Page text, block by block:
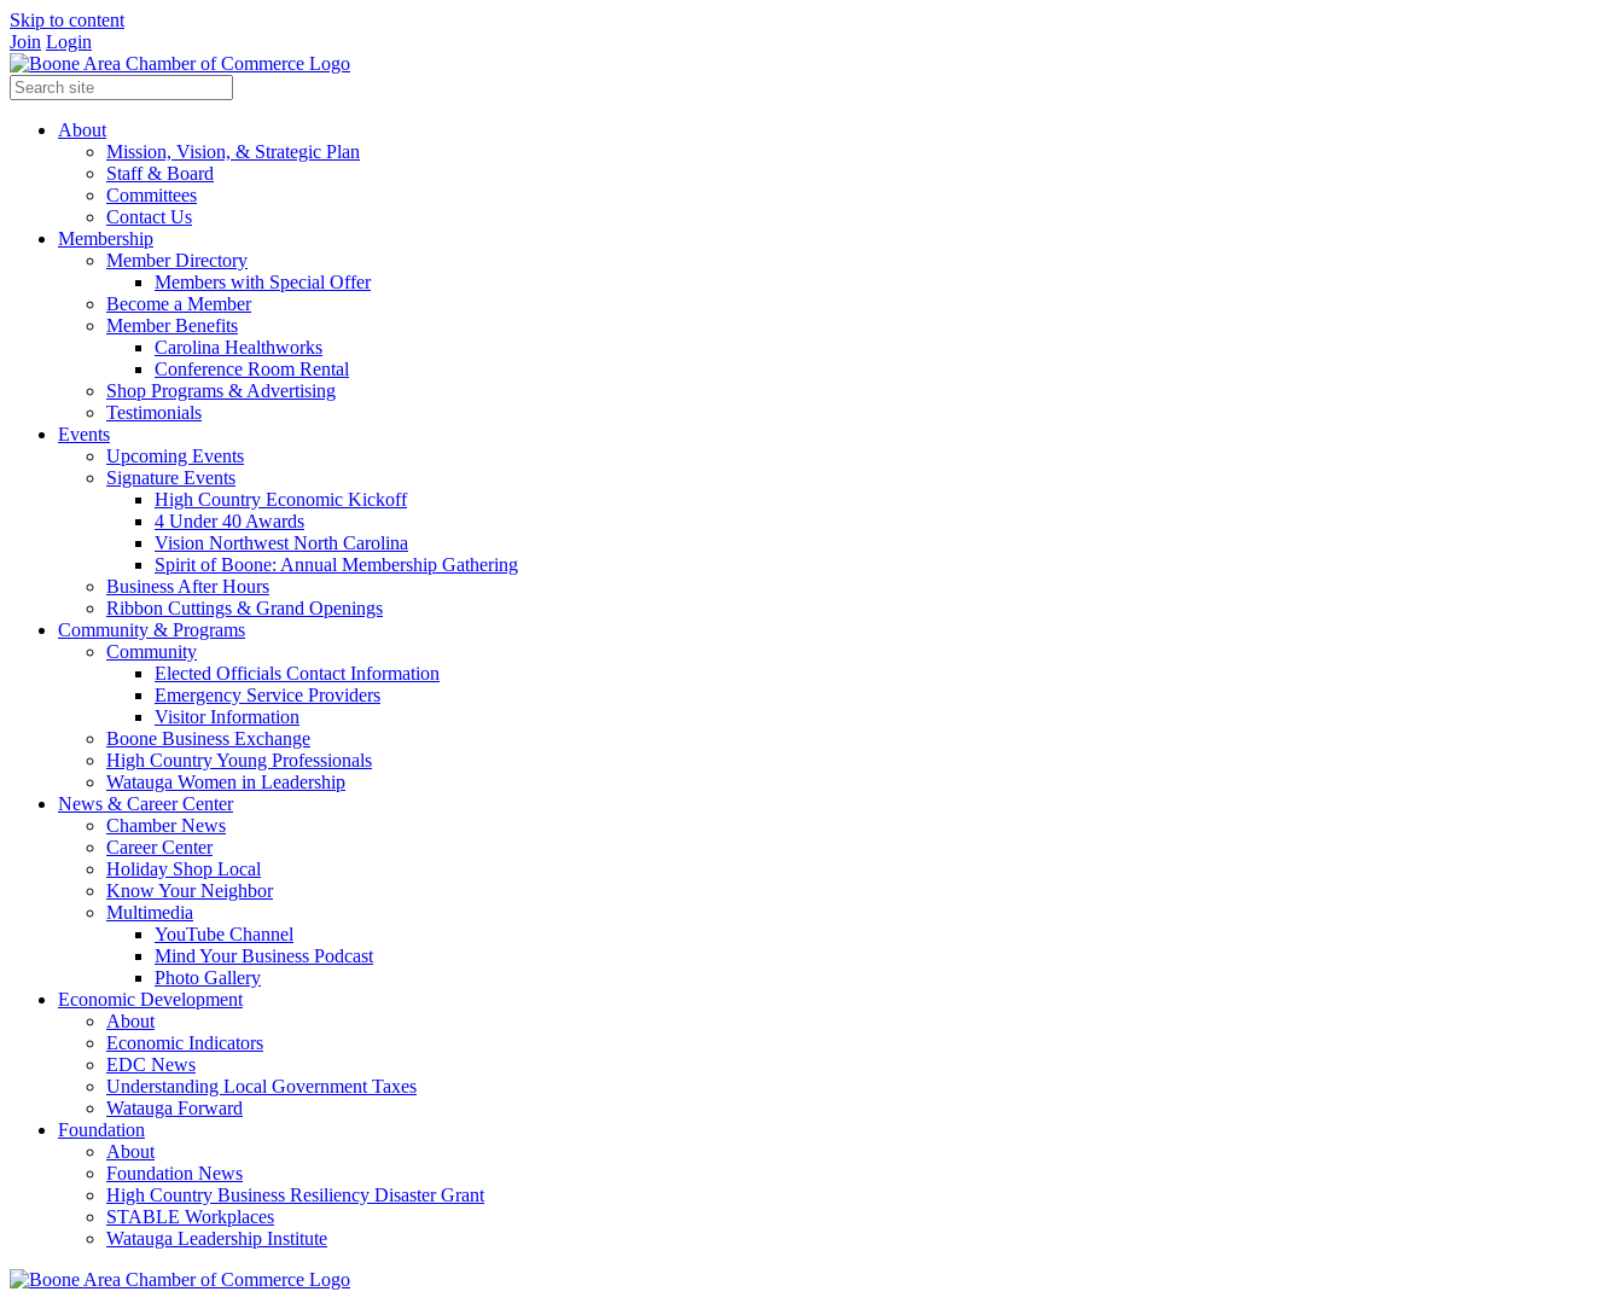
Skip to content
Join Login
About
Mission, Vision, & Strategic Plan
Staff & Board
Committees
Contact Us
Membership
Member Directory
Members with Special Offer
Become a Member
Member Benefits
Carolina Healthworks
Conference Room Rental
Shop Programs & Advertising
Testimonials
Events
Upcoming Events
Signature Events
High Country Economic Kickoff
4 Under 40 Awards
Vision Northwest North Carolina
Spirit of Boone: Annual Membership Gathering
Business After Hours
Ribbon Cuttings & Grand Openings
Community & Programs
Community
Elected Officials Contact Information
Emergency Service Providers
Visitor Information
Boone Business Exchange
High Country Young Professionals
Watauga Women in Leadership
News & Career Center
Chamber News
Career Center
Holiday Shop Local
Know Your Neighbor
Multimedia
YouTube Channel
Mind Your Business Podcast
Photo Gallery
Economic Development
About
Economic Indicators
EDC News
Understanding Local Government Taxes
Watauga Forward
Foundation
About
Foundation News
High Country Business Resiliency Disaster Grant
STABLE Workplaces
Watauga Leadership Institute